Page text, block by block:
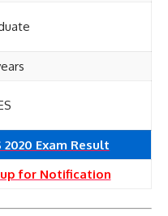
2020 Exam Result
for Notification